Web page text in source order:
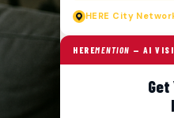
HERE City
HEREMENTION — AI